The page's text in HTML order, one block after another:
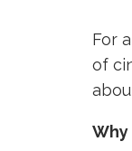
For
of
Why